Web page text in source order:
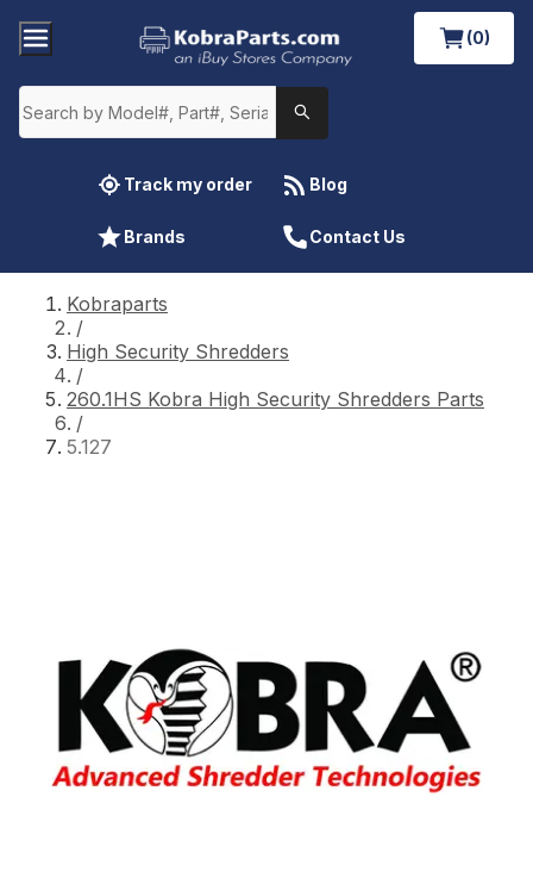
(0)
Track my order Blog
Brands Contact Us
Kobraparts
/
High Security Shredders
/
260.1HS Kobra High Security Shredders Parts
/
5.127